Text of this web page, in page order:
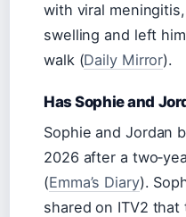
with viral
swelling and left
walk (Daily Mirror).
Has Sophie and
Sophie and Jordan
2026 after a
(Emma’s Diary).
shared on ITV2